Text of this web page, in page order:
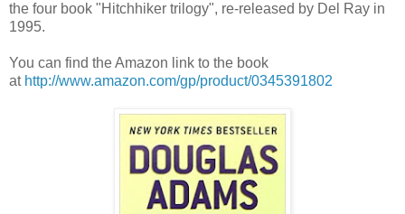
the four book "Hitchhiker trilogy", re-released by Del Ray in
1995.
You can find the Amazon link to the book
at http://www.amazon.com/gp/product/0345391802